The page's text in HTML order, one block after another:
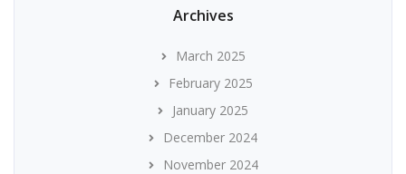
Archives
March 2025
February 2025
January 2025
December 2024
November 2024